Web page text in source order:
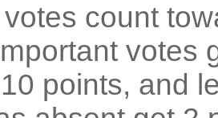
count
votes
points, and